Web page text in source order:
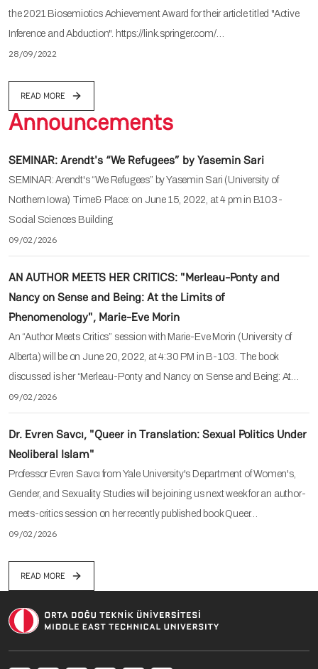
the 2021 Biosemiotics Achievement Award for their article titled "Active
Inference and Abduction". https://link.springer.com/…
28/09/2022
READ MORE
Announcements
SEMINAR: Arendt's “We Refugees” by Yasemin Sari
SEMINAR: Arendt's “We Refugees” by Yasemin Sari (University of
Northern Iowa) Time& Place: on June 15, 2022, at 4 pm in B103-
Social Sciences Building
09/02/2026
AN AUTHOR MEETS HER CRITICS: "Merleau-Ponty and
Nancy on Sense and Being: At the Limits of
Phenomenology", Marie-Eve Morin
An “Author Meets Critics” session with Marie-Eve Morin (University of
Alberta) will be on June 20, 2022, at 4:30 PM in B-103. The book
discussed is her “Merleau-Ponty and Nancy on Sense and Being: At…
09/02/2026
Dr. Evren Savcı, "Queer in Translation: Sexual Politics Under
Neoliberal Islam"
Professor Evren Savcı from Yale University's Department of Women's,
Gender, and Sexuality Studies will be joining us next week for an author-
meets-critics session on her recently published book Queer…
09/02/2026
READ MORE